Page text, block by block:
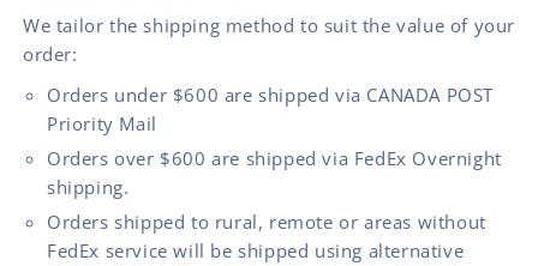
We tailor the shipping method to suit the value of your
order:
Orders under $600 are shipped via CANADA POST
Priority Mail
Orders over $600 are shipped via FedEx Overnight
shipping.
Orders shipped to rural, remote or areas without
FedEx service will be shipped using alternative